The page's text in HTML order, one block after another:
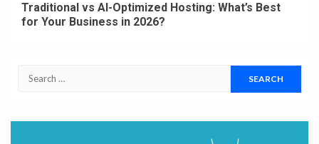
Traditional vs AI-Optimized Hosting: What’s Best
for Your Business in 2026?
Search